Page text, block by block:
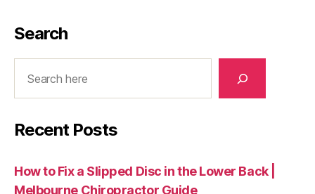
Search
Recent Posts
How to Fix a Slipped Disc in the Lower Back |
Melbourne Chiropractor Guide